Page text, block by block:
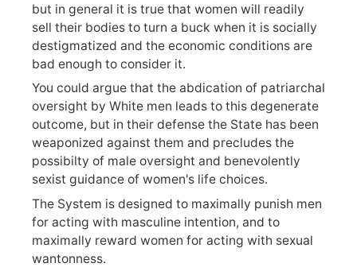
but in general it is true that women will readily
sell their bodies to turn a buck when it is socially
destigmatized and the economic conditions are
bad enough to consider it.
You could argue that the abdication of patriarchal
oversight by White men leads to this degenerate
outcome, but in their defense the State has been
weaponized against them and precludes the
possibilty of male oversight and benevolently
sexist guidance of women's life choices.
The System is designed to maximally punish men
for acting with masculine intention, and to
maximally reward women for acting with sexual
wantonness.